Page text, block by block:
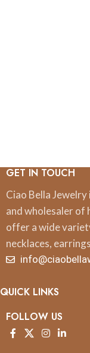
GET IN TOUCH
Ciao Bella
and wholesaler of
offer a wide
necklaces,
QUICK LINKS
FOLLOW US